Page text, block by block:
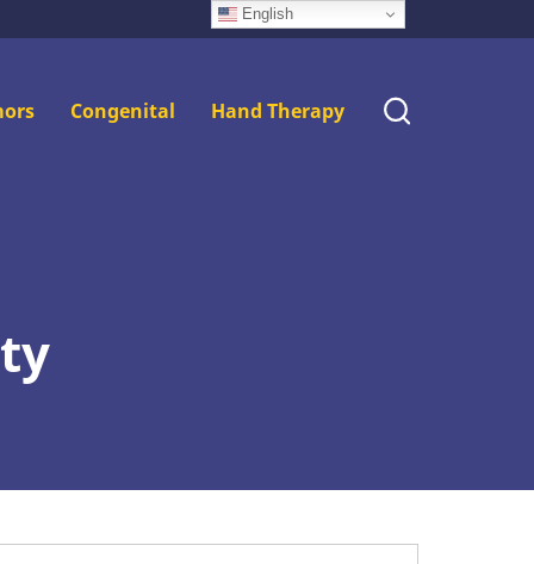
English
Congenital Hand Therapy